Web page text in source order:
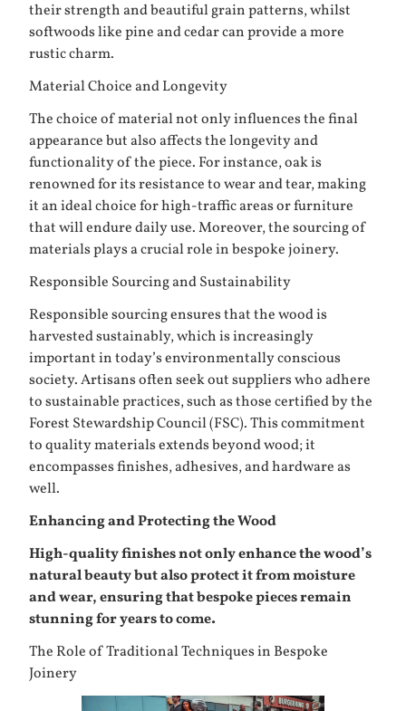
their strength and beautiful grain patterns, whilst
softwoods like pine and cedar can provide a more
rustic charm.
Material Choice and Longevity
The choice of material not only influences the final
appearance but also affects the longevity and
functionality of the piece. For instance, oak is
renowned for its resistance to wear and tear, making
it an ideal choice for high-traffic areas or furniture
that will endure daily use. Moreover, the sourcing of
materials plays a crucial role in bespoke joinery.
Responsible Sourcing and Sustainability
Responsible sourcing ensures that the wood is
harvested sustainably, which is increasingly
important in today’s environmentally conscious
society. Artisans often seek out suppliers who adhere
to sustainable practices, such as those certified by the
Forest Stewardship Council (FSC). This commitment
to quality materials extends beyond wood; it
encompasses finishes, adhesives, and hardware as
well.
Enhancing and Protecting the Wood
High-quality finishes not only enhance the wood’s
natural beauty but also protect it from moisture
and wear, ensuring that bespoke pieces remain
stunning for years to come.
The Role of Traditional Techniques in Bespoke
Joinery